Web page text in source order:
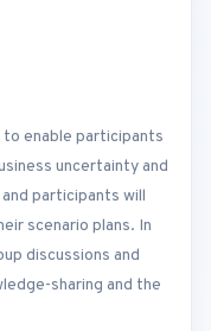
enable participants
uncertainty and
participants will
scenario plans. In
discussions and
sharing and the